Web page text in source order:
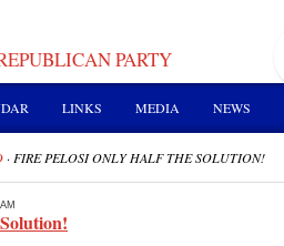
PARTY
LINKS MEDIA NEWS
· FIRE PELOSI ONLY HALF THE SOLUTION!